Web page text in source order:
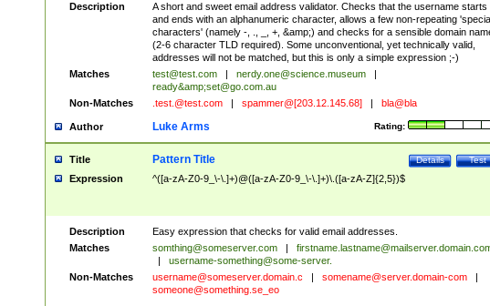
Description
A short and sweet email address validator. Checks that the username starts
and ends with an alphanumeric character, allows a few non-repeating 'special
characters' (namely -, ., _, +, &amp;) and checks for a sensible domain
(2-6 character TLD required). Some unconventional, yet technically valid,
addresses will not be matched, but this is only a simple expression ;-)
Matches
test@test.com nerdy.one@science.museum
ready&amp;set@go.com.au
Non-Matches
.test.@test.com spammer@[203.12.145.68] bla@bla
Author Rating:
Luke Arms
Title Test
Details
Pattern Title
Expression ^([a-zA-Z0-9_\-\.]+)@([a-zA-Z0-9_\-\.]+)\.([a-zA-Z]{2,5})$
Description
Easy expression that checks for valid email addresses.
Matches
somthing@someserver.com
username-something@some-server.
Non-Matches
username@someserver.domain.c somename@server.domain-com
someone@something.se_eo